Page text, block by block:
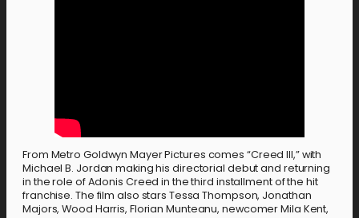
From Metro Goldwyn Mayer Pictures comes “Creed III,” with
Michael B. Jordan making his directorial debut and returning
in the role of Adonis Creed in the third installment of the hit
franchise. The film also stars Tessa Thompson, Jonathan
Majors, Wood Harris, Florian Munteanu, newcomer Mila Kent,